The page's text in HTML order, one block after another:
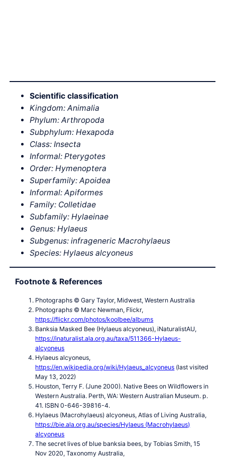
Scientific classification
Kingdom: Animalia
Phylum: Arthropoda
Subphylum: Hexapoda
Class: Insecta
Informal: Pterygotes
Order: Hymenoptera
Superfamily: Apoidea
Informal: Apiformes
Family: Colletidae
Subfamily: Hylaeinae
Genus: Hylaeus
Subgenus: infrageneric Macrohylaeus
Species: Hylaeus alcyoneus
Footnote & References
Photographs © Gary Taylor, Midwest, Western Australia
Photographs © Marc Newman, Flickr,
https://flickr.com/photos/koolbee/albums
Banksia Masked Bee (Hylaeus alcyoneus), iNaturalistAU,
https://inaturalist.ala.org.au/taxa/511366-Hylaeus-
alcyoneus
Hylaeus alcyoneus,
https://en.wikipedia.org/wiki/Hylaeus_alcyoneus (last visited
May 13, 2022)
Houston, Terry F. (June 2000). Native Bees on Wildflowers in
Western Australia. Perth, WA: Western Australian Museum. p.
41. ISBN 0-646-39816-4.
Hylaeus (Macrohylaeus) alcyoneus, Atlas of Living Australia,
https://bie.ala.org.au/species/Hylaeus (Macrohylaeus)
alcyoneus
The secret lives of blue banksia bees, by Tobias Smith, 15
Nov 2020, Taxonomy Australia,